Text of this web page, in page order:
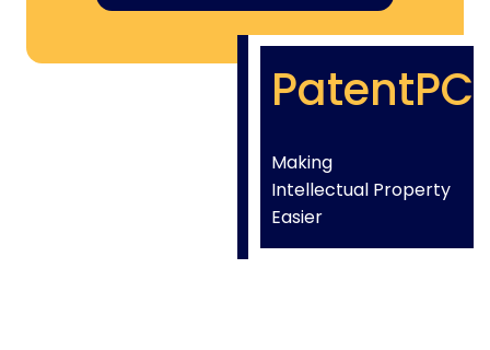
PatentPC
Making
Intellectual Property
Easier